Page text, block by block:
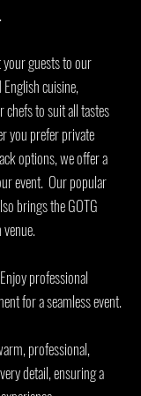
your guests to our
cuisine,
to suit all tastes
you prefer private
options, we offer a
event. Our popular
brings the GOTG
Enjoy professional
for a seamless event.
professional,
detail, ensuring a